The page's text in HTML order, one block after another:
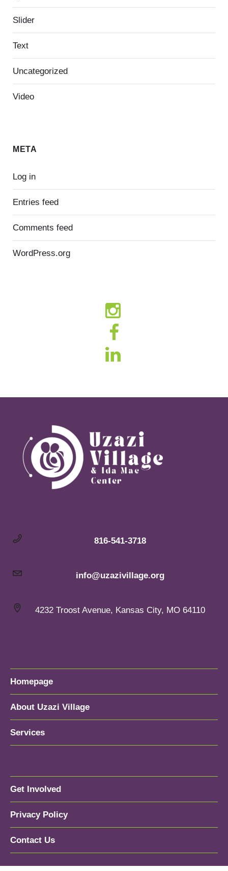
Slider
Text
Uncategorized
Video
META
Log in
Entries feed
Comments feed
WordPress.org
816-541-3718
info@uzazivillage.org
4232 Troost Avenue, Kansas City, MO 64110
Homepage
About Uzazi Village
Services
Get Involved
Privacy Policy
Contact Us